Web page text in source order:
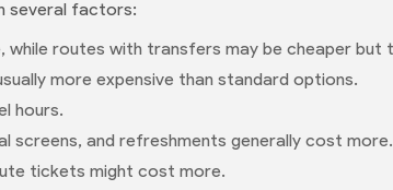
several factors:
routes with transfers may be cheaper but
more expensive than standard options.
hours.
screens, and refreshments generally cost more.
tickets might cost more.